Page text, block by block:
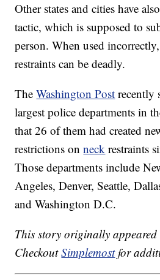
Other states and cities have
tactic, which is supposed to
person. When used
restraints can be deadly.
TheWashington Post recently
largest police departments in
that 26 of them had created
restrictions onneck restraints
Those departments include
Angeles, Denver, Seattle,
and Washington D.C.
This story originally
CheckoutSimplemostfor